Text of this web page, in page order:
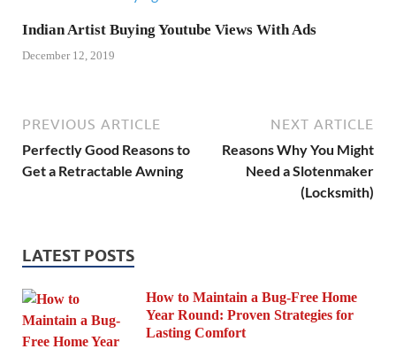
Indian Artist Buying Youtube Views With Ads
December 12, 2019
PREVIOUS ARTICLE
Perfectly Good Reasons to
Get a Retractable Awning
NEXT ARTICLE
Reasons Why You Might
Need a Slotenmaker
(Locksmith)
LATEST POSTS
How to Maintain a Bug-Free Home
Year Round: Proven Strategies for
Lasting Comfort